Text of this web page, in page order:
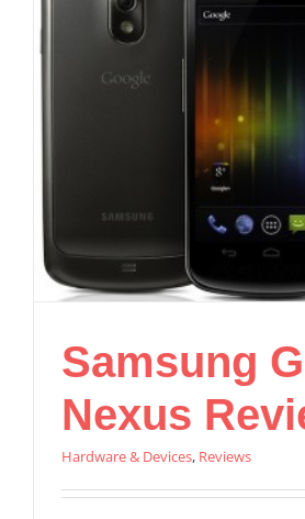
Samsung
Nexus
Hardware & Devices, Reviews